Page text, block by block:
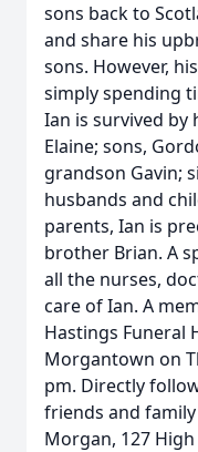
sons back to
and share his
sons. However,
simply spending
Ian is survived by
Elaine; sons,
grandson Gavin;
husbands and
parents, Ian is
brother Brian. A
all the nurses,
care of Ian. A
Hastings Funeral
Morgantown on
pm. Directly
friends and
Morgan, 127